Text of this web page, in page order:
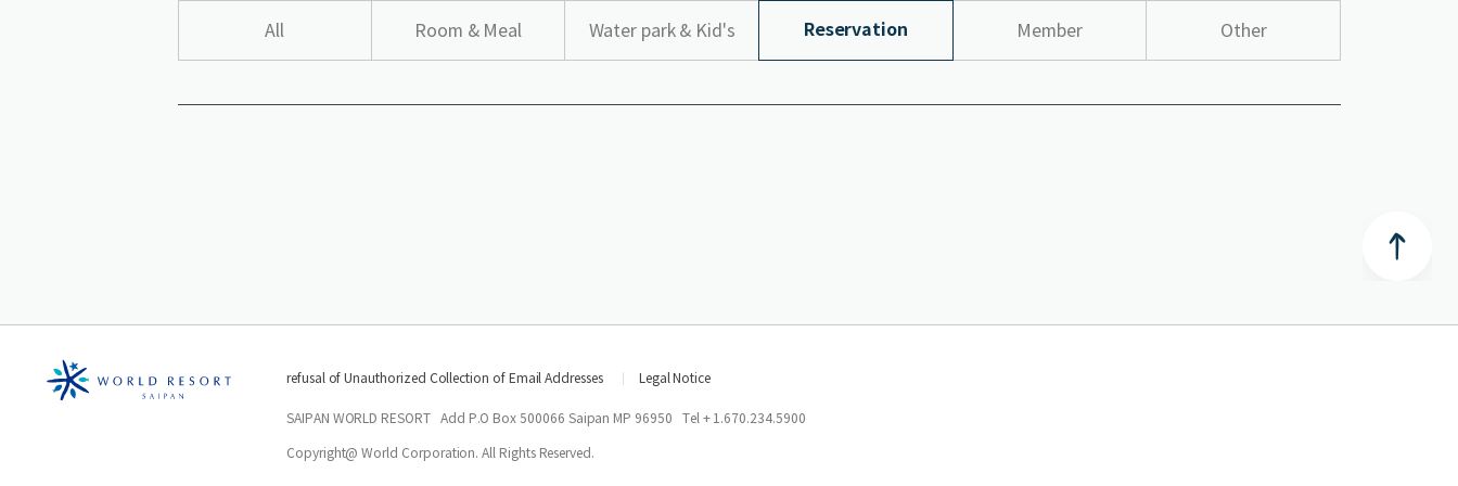
All Room & Meal Water park & Kid's Reservation Member Other
refusal of Unauthorized Collection of Email Addresses Legal Notice
SAIPAN WORLD RESORT Add P.O Box 500066 Saipan MP 96950 Tel + 1.670.234.5900
Copyright@ World Corporation. All Rights Reserved.